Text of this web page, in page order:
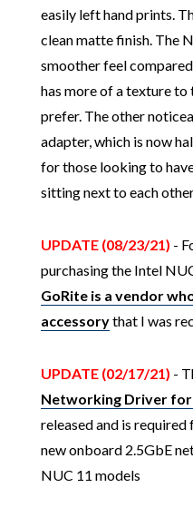
easily left hand prints.
clean matte finish. The
smoother feel
has more of a texture to
prefer. The other
adapter, which is now
for those looking to
sitting next to each
UPDATE (08/23/21) -
purchasing the Intel
GoRite is a vendor
accessorythat I was
UPDATE (02/17/21) -
Networking Driver for
released and is
new onboard 2.5GbE
NUC 11 models